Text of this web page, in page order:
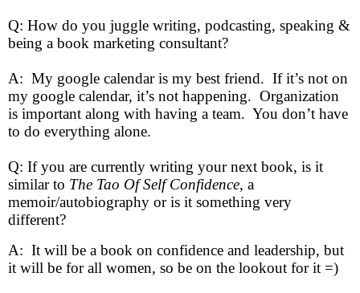
Q: How do you juggle writing, podcasting, speaking &
being a book marketing consultant?
A: My google calendar is my best friend. If it’s not on
my google calendar, it’s not happening. Organization
is important along with having a team. You don’t have
to do everything alone.
Q: If you are currently writing your next book, is it
similar to The Tao Of Self Confidence, a
memoir/autobiography or is it something very
different?
A: It will be a book on confidence and leadership, but
it will be for all women, so be on the lookout for it =)